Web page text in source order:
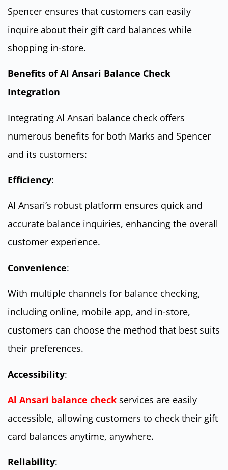
Spencer ensures that customers can easily
inquire about their gift card balances while
shopping in-store.
Benefits of Al Ansari Balance Check
Integration
Integrating Al Ansari balance check offers
numerous benefits for both Marks and Spencer
and its customers:
Efficiency:
Al Ansari’s robust platform ensures quick and
accurate balance inquiries, enhancing the overall
customer experience.
Convenience:
With multiple channels for balance checking,
including online, mobile app, and in-store,
customers can choose the method that best suits
their preferences.
Accessibility:
Al Ansari balance check services are easily
accessible, allowing customers to check their gift
card balances anytime, anywhere.
Reliability: